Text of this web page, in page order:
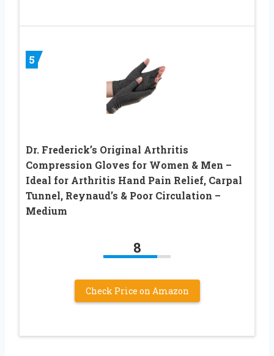
5
Dr. Frederick’s Original Arthritis
Compression Gloves for Women & Men –
Ideal for Arthritis Hand Pain Relief, Carpal
Tunnel, Reynaud’s & Poor Circulation –
Medium
8
Check Price on Amazon